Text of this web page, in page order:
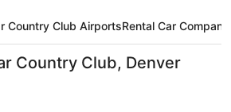
Country Club AirportsRental Car
Country Club, Denver